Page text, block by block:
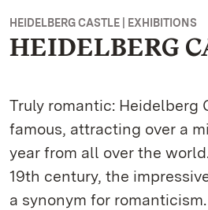
HEIDELBERG CASTLE | EXHIBITIONS
HEIDELBERG
Truly romantic: Heidelberg
famous, attracting over a
year from all over the
19th century, the
a synonym for romanticism.